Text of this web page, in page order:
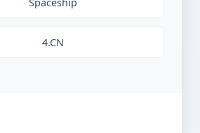
4.CN